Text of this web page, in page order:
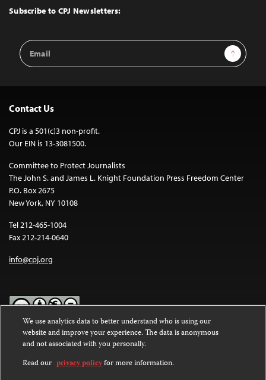
Top
Subscribe to CPJ Newsletters:
Email
Address
Sign Up
Contact Us
CPJ is a 501(c)3 non-profit.
Our EIN is 13-3081500.
Committee to Protect Journalists
The John S. and James L. Knight Foundation Press Freedom Center
P.O. Box 2675
New York, NY 10108
Tel 212-465-1004
Fax 212-214-0640
info@cpj.org
Except where noted, text on this website is licensed under a
Commons Attribution-NonCommercial-NoDerivatives 4.0
International License.
We use analytics data to better understand who is using our
website and improve your experience. The data is anonymous
and not associated with you personally.
Read our privacy policyfor more information.